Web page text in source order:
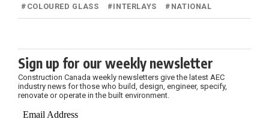
# COLOURED GLASS #INTERLAYS # NATIONAL
Sign up for our weekly newsletter
Construction Canada weekly newsletters give the latest AEC
industry news for those who build, design, engineer, specify,
renovate or operate in the built environment.